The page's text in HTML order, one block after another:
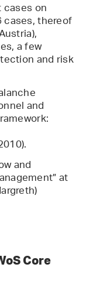
on
thereof
a few
and risk
and
and
at
Core